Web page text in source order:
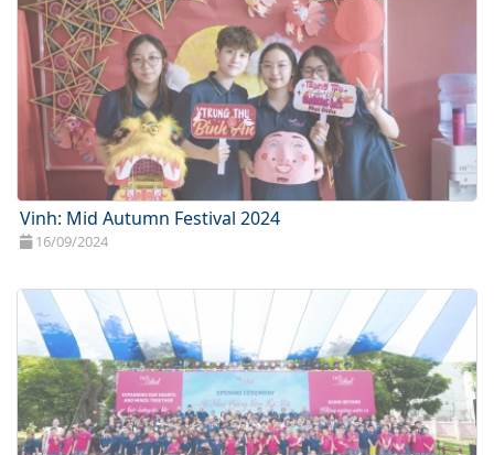
Vinh: Mid Autumn Festival 2024
16/09/2024